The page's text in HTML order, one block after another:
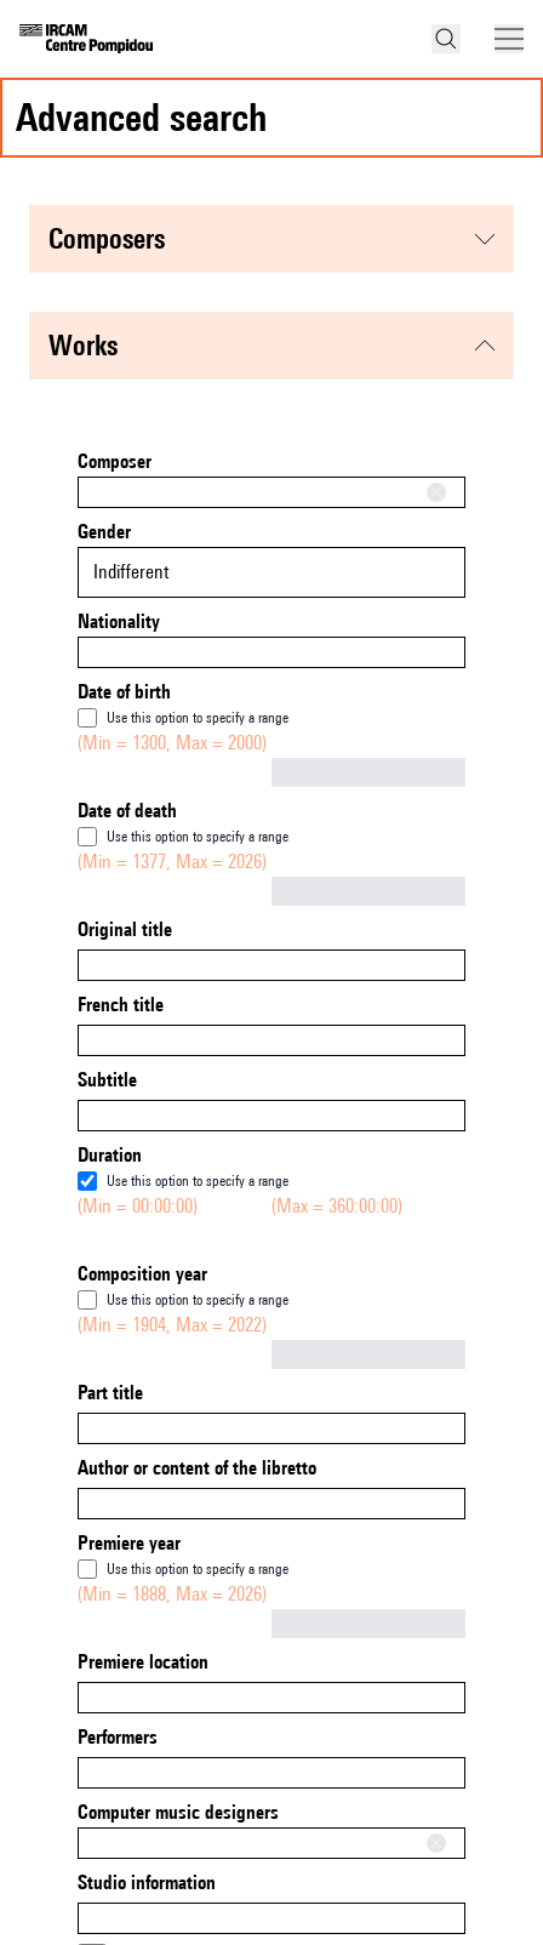
advanced search
composers
works
Composer
Gender
Indifferent
Nationality
Date of birth
Use this option to specify a range
(Min = 1300, Max = 2000)
Date of death
Use this option to specify a range
(Min = 1377, Max = 2026)
Original title
French title
Subtitle
Duration
Use this option to specify a range
(Min = 00:00:00) (Max = 360:00:00)
Composition year
Use this option to specify a range
(Min = 1904, Max = 2022)
Part title
Author or content of the libretto
Premiere year
Use this option to specify a range
(Min = 1888, Max = 2026)
Premiere location
Performers
Computer music designers
Studio information